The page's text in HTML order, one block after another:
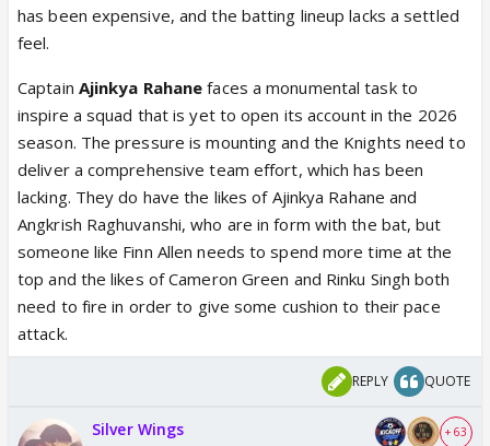
has been expensive, and the batting lineup lacks a settled
feel.
Captain Ajinkya Rahane faces a monumental task to
inspire a squad that is yet to open its account in the 2026
season. The pressure is mounting and the Knights need to
deliver a comprehensive team effort, which has been
lacking. They do have the likes of Ajinkya Rahane and
Angkrish Raghuvanshi, who are in form with the bat, but
someone like Finn Allen needs to spend more time at the
top and the likes of Cameron Green and Rinku Singh both
need to fire in order to give some cushion to their pace
attack.
REPLY QUOTE
Silver Wings + 63